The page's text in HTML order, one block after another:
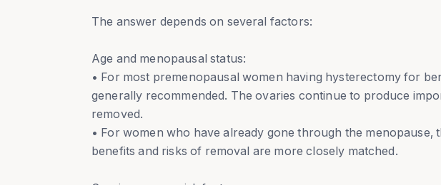
The answer depends on several factors:
Age and menopausal status:
• For most premenopausal women having hysterectomy for
generally recommended. The ovaries continue to produce
removed.
• For women who have already gone through the menopause,
benefits and risks of removal are more closely matched.